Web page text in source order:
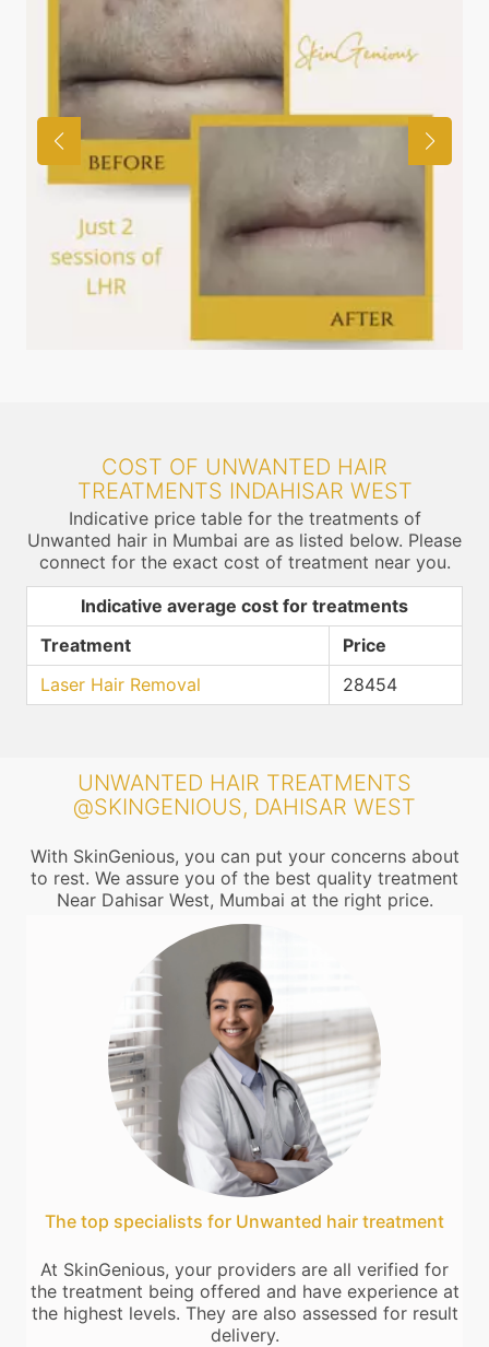
COST OF UNWANTED HAIR
TREATMENTS INDAHISAR WEST
Indicative price table for the treatments of
Unwanted hair in Mumbai are as listed below. Please
connect for the exact cost of treatment near you.
Indicative average cost for treatments
Treatment
Price
Laser Hair Removal
28454
UNWANTED HAIR TREATMENTS
@SKINGENIOUS, DAHISAR WEST
With SkinGenious, you can put your concerns about
to rest. We assure you of the best quality treatment
Near Dahisar West, Mumbai at the right price.
The top specialists for Unwanted hair treatment
At SkinGenious, your providers are all verified for
the treatment being offered and have experience at
the highest levels. They are also assessed for result
delivery.